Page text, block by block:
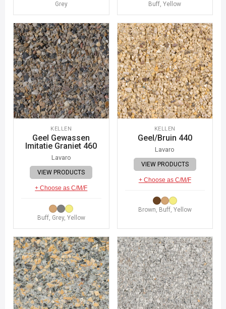
Grey Buff, Yellow
KELLEN
Geel Gewassen
Imitatie Graniet 460
Lavaro
VIEW PRODUCTS
+ Choose as C/M/F
Buff, Grey, Yellow
KELLEN
Geel/Bruin 440
Lavaro
VIEW PRODUCTS
+ Choose as C/M/F
Brown, Buff, Yellow